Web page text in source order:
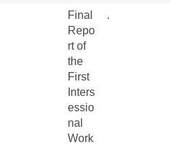
Final
Repo
rt of
the
First
Inters
essio
nal
Work
.